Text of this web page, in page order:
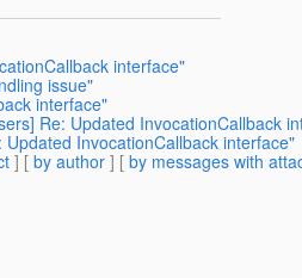
interface"
issue"
interface"
Re: Updated InvocationCallback
InvocationCallback interface"
] [ by author ] [ by messages with